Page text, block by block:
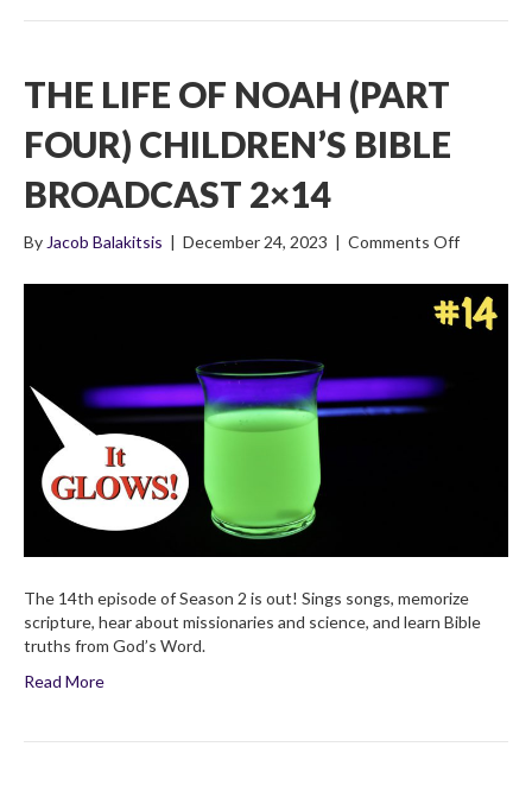
THE LIFE OF NOAH (PART
FOUR) CHILDREN’S BIBLE
BROADCAST 2×14
ByJacob Balakitsis December 24, 2023 Comments Offon
Life
of
Noah
The 14th episode of Season 2 is out! Sings songs, memorize
scripture, hear about missionaries and science, and learn Bible
truths from God’s Word.
Read More